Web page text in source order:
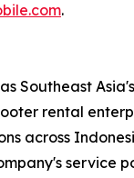
.
Southeast
rental
across
service